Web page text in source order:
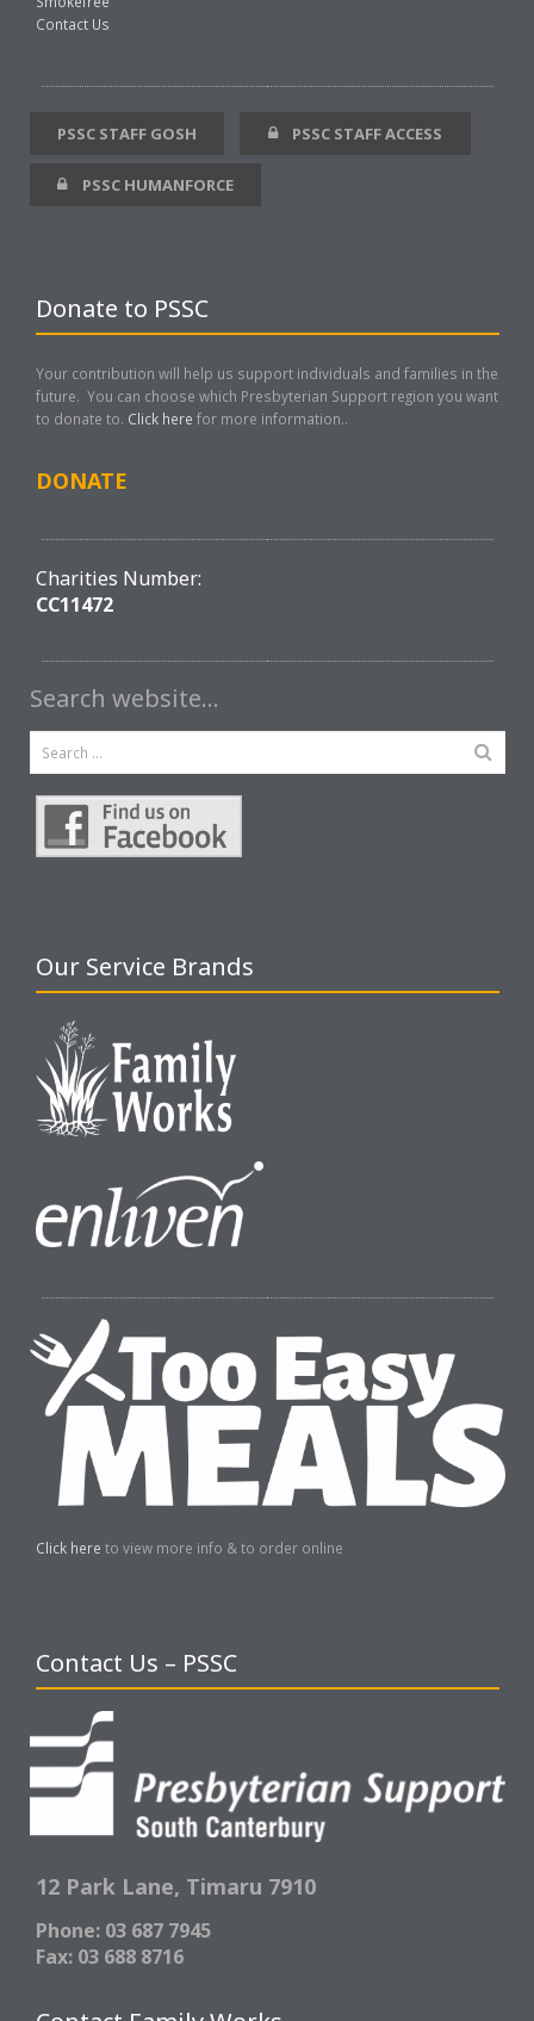
Contact Us
PSSC STAFF GOSH PSSC STAFF ACCESS
PSSC HUMANFORCE
Donate to PSSC
Your contribution will help us support individuals and families in the
future. You can choose which Presbyterian Support region you want
to donate to. Click here for more information..
DONATE
Charities Number:
CC11472
Search website…
Our Service Brands
Click here to view more info & to order online
Contact Us – PSSC
12 Park Lane, Timaru 7910
Phone: 03 687 7945
Fax: 03 688 8716